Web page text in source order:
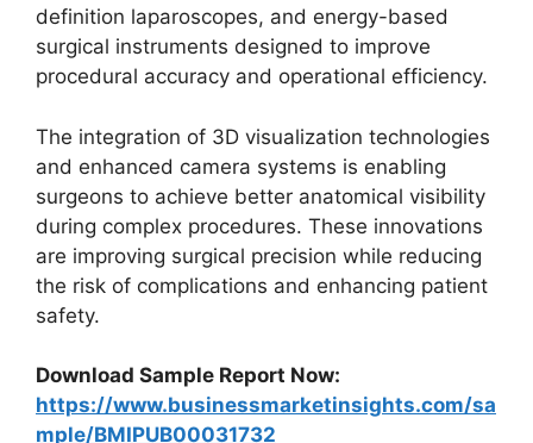
definition laparoscopes, and energy-based
surgical instruments designed to improve
procedural accuracy and operational efficiency.
The integration of 3D visualization technologies
and enhanced camera systems is enabling
surgeons to achieve better anatomical visibility
during complex procedures. These innovations
are improving surgical precision while reducing
the risk of complications and enhancing patient
safety.
Download Sample Report Now:
https://www.businessmarketinsights.com/sa
mple/BMIPUB00031732